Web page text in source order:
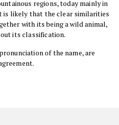
regions, today mainly in
is likely that the clear similarities
with its being a wild animal,
its classification.
of the name, are